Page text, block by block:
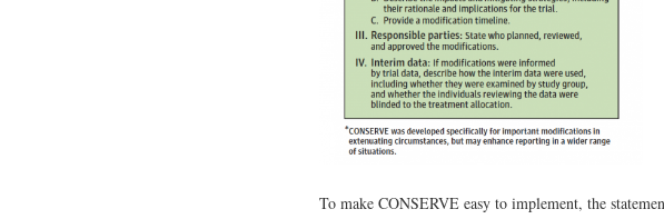
To make CONSERVE easy to implement, the